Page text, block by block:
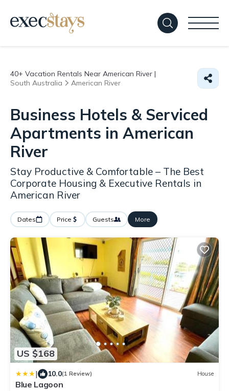
40+ Vacation Rentals Near American River |
South Australia
American River
Business Hotels & Serviced
Apartments in American
River
Stay Productive & Comfortable – The Best
Corporate Housing & Executive Rentals in
American River
Dates Price Guests More
US $168
| 10.0(1 Review) House
Blue Lagoon